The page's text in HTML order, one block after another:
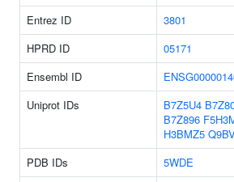
Entrez ID 3801
HPRD ID
05171
Ensembl ID
Uniprot IDs
B7Z5U4
B7Z896
H3BMZ5
PDB IDs
5WDE